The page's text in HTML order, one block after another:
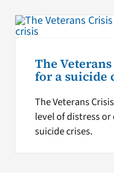
The
for a suicide
The Veterans
level of distress
suicide crises.